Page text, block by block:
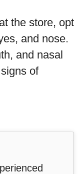
the store, opt
and nose.
and nasal
of